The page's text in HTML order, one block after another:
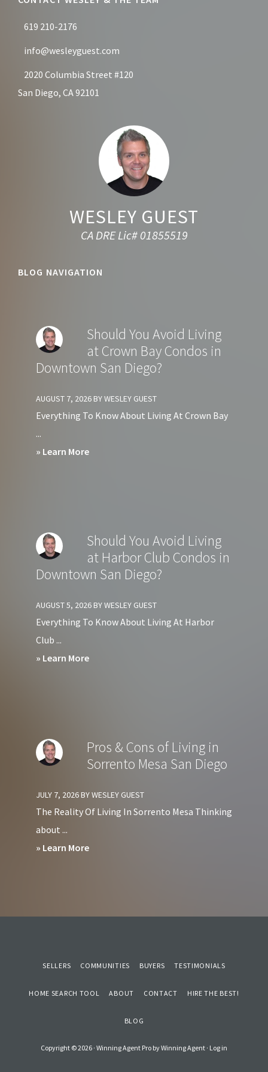
619 210-2176
info@wesleyguest.com
2020 Columbia Street #120
San Diego, CA 92101
WESLEY GUEST
CA DRE Lic# 01855519
BLOG NAVIGATION
Should You Avoid Living
at Crown Bay Condos in
Downtown San Diego?
AUGUST 7, 2026 BYWESLEY GUEST
Everything To Know About Living At Crown Bay
...
» Learn Moreabout
at
Crown
Bay
Should You Avoid Living
at Harbor Club Condos in
Downtown San Diego?
AUGUST 5, 2026 BYWESLEY GUEST
Everything To Know About Living At Harbor
Club ...
» Learn Moreabout
at
Harbor
Condos
in
Pros & Cons of Living in
Sorrento Mesa San Diego
JULY 7, 2026BYWESLEY GUEST
The Reality Of Living In Sorrento Mesa Thinking
about ...
» Learn Moreabout
of
Mesa
SELLERS COMMUNITIES BUYERS TESTIMONIALS
HOME SEARCH TOOL ABOUT CONTACT HIRE THE BEST!
BLOG
Copyright © 2026 · Winning Agent Pro byWinning Agent · Log in